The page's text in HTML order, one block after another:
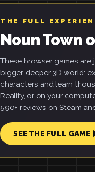
THE FULL
Noun Town
These browser games are
bigger, deeper 3D world:
characters and learn
Reality, or on your
590+ reviews on Steam
SEE THE FULL GAME